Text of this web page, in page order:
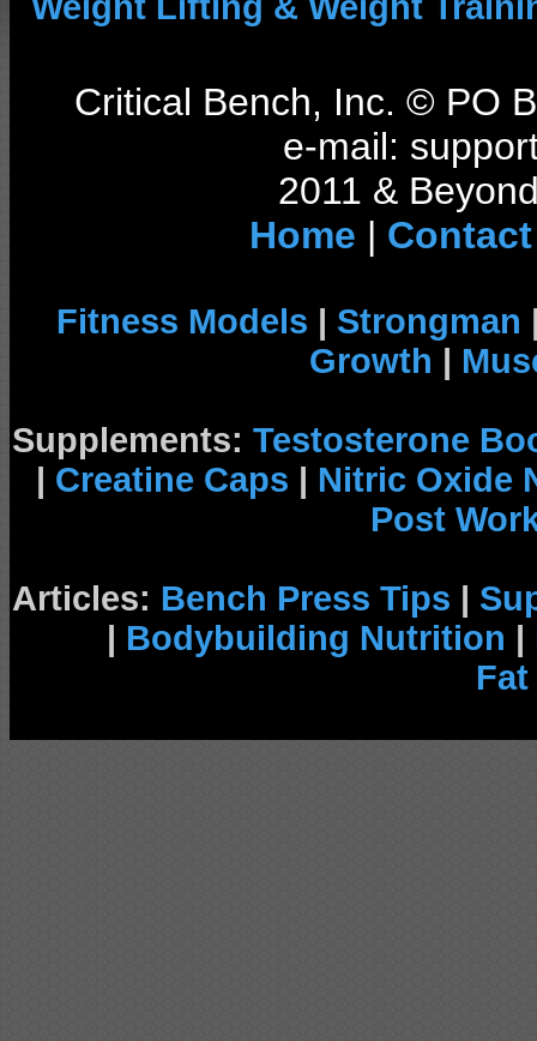
Critical Bench, Inc. © PO
e-mail:
2011 &
Home | Contact
Fitness Models | Strongman
Growth |
Supplements: Testosterone
| Creatine Caps | Nitric Oxide
Post
Articles: Bench Press Tips |
| Bodybuilding Nutrition |